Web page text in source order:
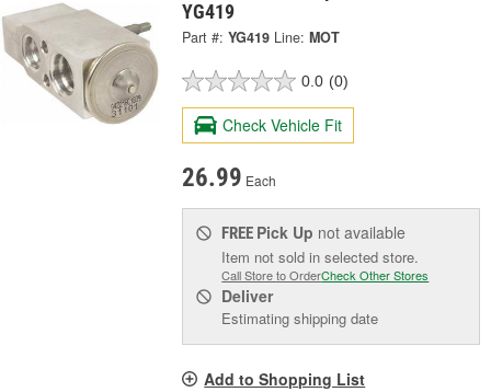
YG419
Part #: YG419 Line: MOT
0.0 (0)
Check Vehicle Fit
26.99 Each
FREE Pick Up not available
Item not sold in selected store.
Call Store to OrderCheck Other Stores
Deliver
Estimating shipping date
Add to Shopping List